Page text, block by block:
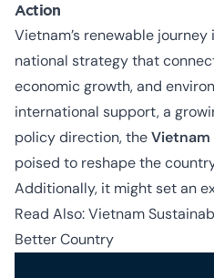
Action
Vietnam’s renewable journey
national strategy that
economic growth, and
international support, a
policy direction, theVietnam
poised to reshape the
Additionally, it might set an
Read Also:Vietnam
Better Country